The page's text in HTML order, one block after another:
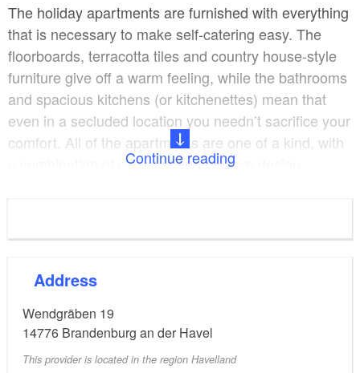
The holiday apartments are furnished with everything
that is necessary to make self-catering easy. The
floorboards, terracotta tiles and country house-style
furniture give off a warm feeling, while the bathrooms
and spacious kitchens (or kitchenettes) mean that
even in a secluded location you needn’t sacrifice your
comfort. All of the apartments are one of a kind, with
a combination of classical and modern design.
hosted a great many weddings, birthdays and other
parties.
Continue reading
Address
Wendgräben 19
14776 Brandenburg an der Havel
This provider is located in the region Havelland